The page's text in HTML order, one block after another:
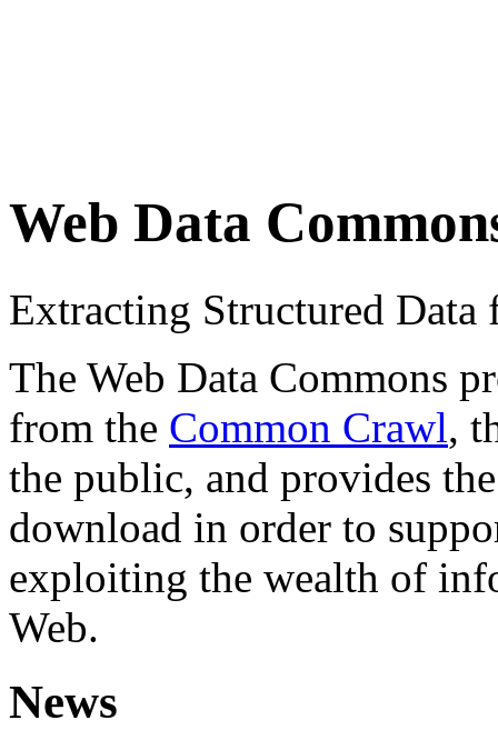
Web Data
Extracting Structured
The Web Data Commons
from the Common Crawl,
the public, and provides
download in order to
exploiting the wealth of
Web.
News